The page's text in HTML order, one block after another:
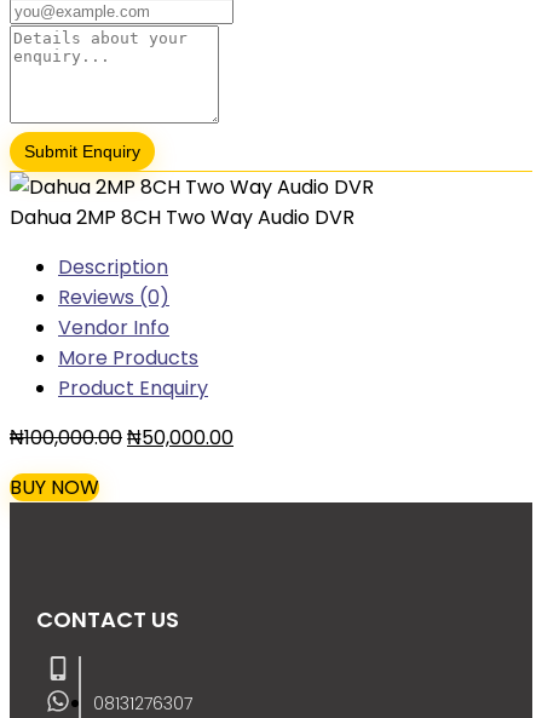
Dahua 2MP 8CH Two Way Audio DVR
Description
Reviews (0)
Vendor Info
More Products
Product Enquiry
₦100,000.00₦50,000.00
BUY NOW
CONTACT US
08131276307